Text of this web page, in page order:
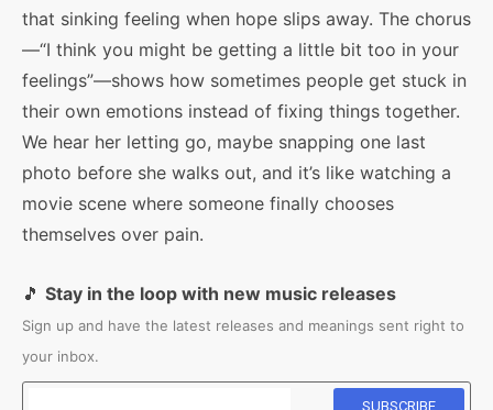
that sinking feeling when hope slips away. The chorus
—“I think you might be getting a little bit too in your
feelings”—shows how sometimes people get stuck in
their own emotions instead of fixing things together.
We hear her letting go, maybe snapping one last
photo before she walks out, and it’s like watching a
movie scene where someone finally chooses
themselves over pain.
🎵 Stay in the loop with new music releases
Sign up and have the latest releases and meanings sent right to
your inbox.